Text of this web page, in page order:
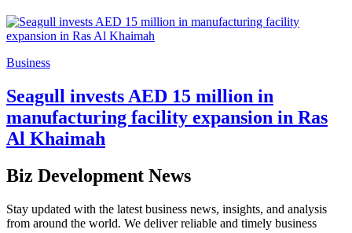
Business
Seagull invests AED 15 million in
manufacturing facility expansion in Ras
Al Khaimah
Biz Development News
Stay updated with the latest business news, insights, and analysis
from around the world. We deliver reliable and timely business